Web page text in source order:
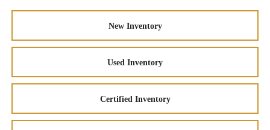
New Inventory
Used Inventory
Certified Inventory